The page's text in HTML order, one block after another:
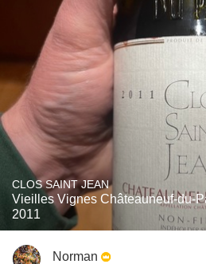
CLOS SAINT JEAN
Vieilles Vignes Châteauneuf-du-
2011
Norman